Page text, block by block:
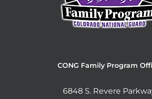
CONG Family Program
6848 S. Revere